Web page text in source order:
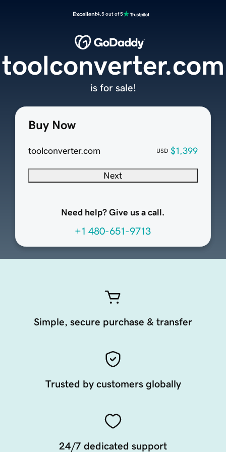
Excellent4.5 out of 5
Buy Now
toolconverter.com USD $1,399
Next
Need help? Give us a call.
+1 480-651-9713
toolconverter.com
is for sale!
Simple, secure purchase & transfer
Trusted by customers globally
24/7 dedicated support